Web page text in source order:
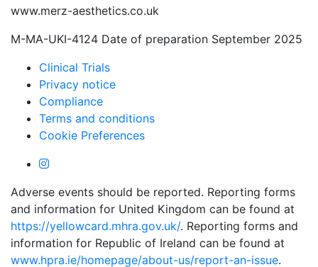
www.merz-aesthetics.co.uk
M-MA-UKI-4124 Date of preparation September 2025
Clinical Trials
Privacy notice
Compliance
Terms and conditions
Cookie Preferences
Adverse events should be reported. Reporting forms
and information for United Kingdom can be found at
https://yellowcard.mhra.gov.uk/. Reporting forms and
information for Republic of Ireland can be found at
www.hpra.ie/homepage/about-us/report-an-issue.